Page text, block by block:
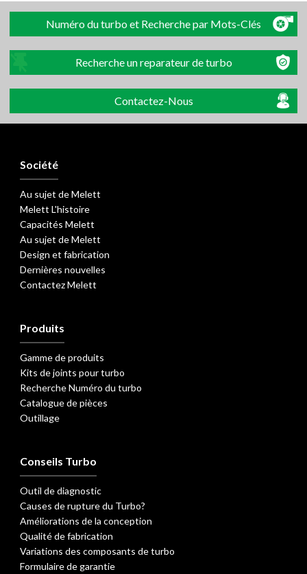
Numéro du turbo et Recherche par Mots-Clés
Recherche un reparateur de turbo
Contactez-Nous
Société
Au sujet de Melett
Melett L'histoire
Capacités Melett
Au sujet de Melett
Design et fabrication
Dernières nouvelles
Contactez Melett
Produits
Gamme de produits
Kits de joints pour turbo
Recherche Numéro du turbo
Catalogue de pièces
Outillage
Conseils Turbo
Outil de diagnostic
Causes de rupture du Turbo?
Améliorations de la conception
Qualité de fabrication
Variations des composants de turbo
Formulaire de garantie